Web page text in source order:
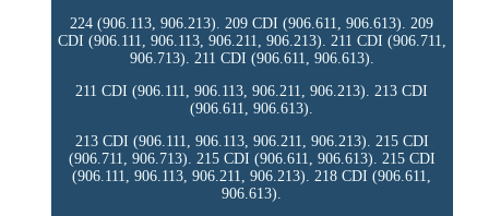
224 (906.113, 906.213). 209 CDI (906.611, 906.613). 209
CDI (906.111, 906.113, 906.211, 906.213). 211 CDI (906.711,
906.713). 211 CDI (906.611, 906.613).
211 CDI (906.111, 906.113, 906.211, 906.213). 213 CDI
(906.611, 906.613).
213 CDI (906.111, 906.113, 906.211, 906.213). 215 CDI
(906.711, 906.713). 215 CDI (906.611, 906.613). 215 CDI
(906.111, 906.113, 906.211, 906.213). 218 CDI (906.611,
906.613).